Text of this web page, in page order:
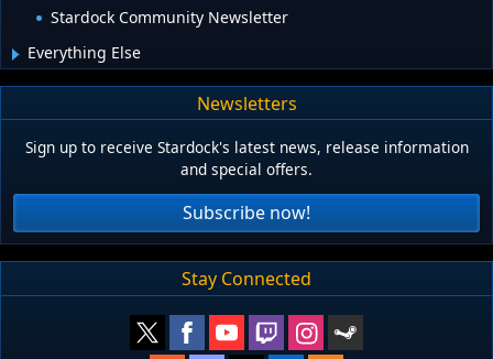
Stardock Community Newsletter
Everything Else
Newsletters
Sign up to receive Stardock's latest news, release information
and special offers.
Subscribe now!
Stay Connected